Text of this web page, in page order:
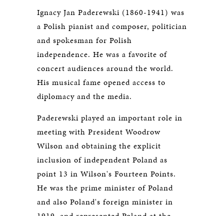
Ignacy Jan Paderewski (1860-1941) was
a Polish pianist and composer, politician
and spokesman for Polish
independence. He was a favorite of
concert audiences around the world.
His musical fame opened access to
diplomacy and the media.
Paderewski played an important role in
meeting with President Woodrow
Wilson and obtaining the explicit
inclusion of independent Poland as
point 13 in Wilson's Fourteen Points.
He was the prime minister of Poland
and also Poland's foreign minister in